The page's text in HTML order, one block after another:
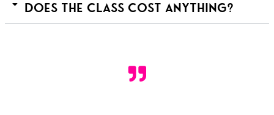
Does the class cost anything?